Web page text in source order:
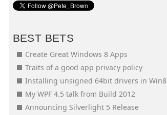
BEST BETS
Create Great Windows 8 Apps
Traits of a good app privacy policy
Installing unsigned 64bit drivers in Win8
My WPF 4.5 talk from Build 2012
Announcing Silverlight 5 Release